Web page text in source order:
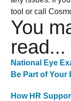
tool or call
You
read...
National Eye
Be Part of Your
How HR